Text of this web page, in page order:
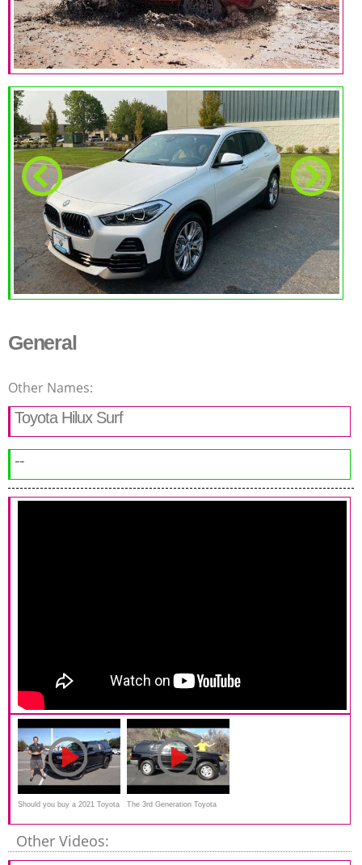
General
Other Names:
Toyota Hilux Surf
--
Should you buy a 2021 Toyota
4Runner Nightshade
The 3rd Generation Toyota
4Runner Is a Great Old-
Other Videos: